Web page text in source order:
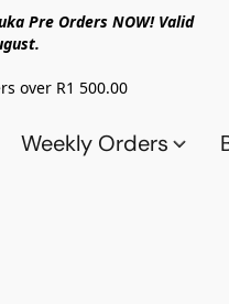
Pre Orders NOW! Valid
over R1 500.00
Weekly Orders